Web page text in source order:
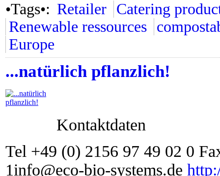
•Tags•: Retailer
Catering
Renewable ressources
Europe
...natürlich pflanzlich!
Kontaktdaten
Tel +49 (0) 2156 97 49 02 0
1info@eco-bio-systems.de